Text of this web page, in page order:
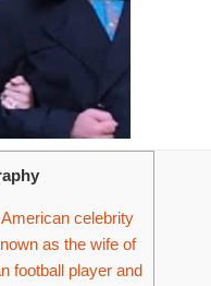
celebrity
as the wife of
football player and